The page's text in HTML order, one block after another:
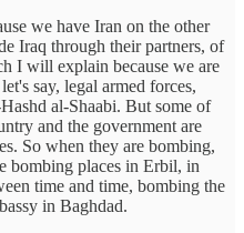
we have Iran on the other
Iraq through their partners, of
I will explain because we are
say, legal armed forces,
al-Shaabi. But some of
and the government are
So when they are bombing,
bombing places in Erbil, in
time and time, bombing the
in Baghdad.